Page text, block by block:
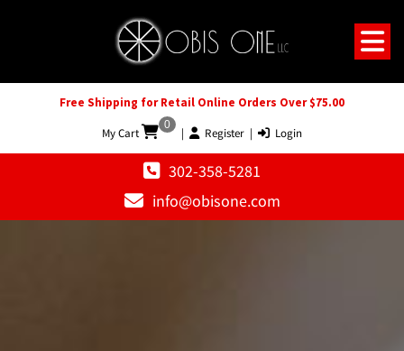
Free Shipping for Retail Online Orders Over $75.00
My Cart
0
| Register | Login
302-358-5281
info@obisone.com